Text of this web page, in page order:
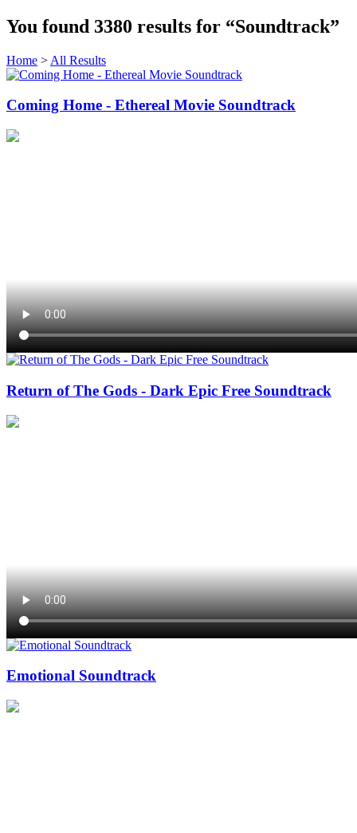
You found 3380 results for “Soundtrack”
Home > All Results
Coming Home - Ethereal Movie Soundtrack
Return of The Gods - Dark Epic Free Soundtrack
Emotional Soundtrack